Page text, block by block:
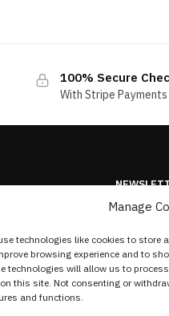
Manage
technologies like cookies to store
browsing experience and to
technologies will allow us to
this site. Not consenting or
and functions.
100% Secure
With Stripe Payments